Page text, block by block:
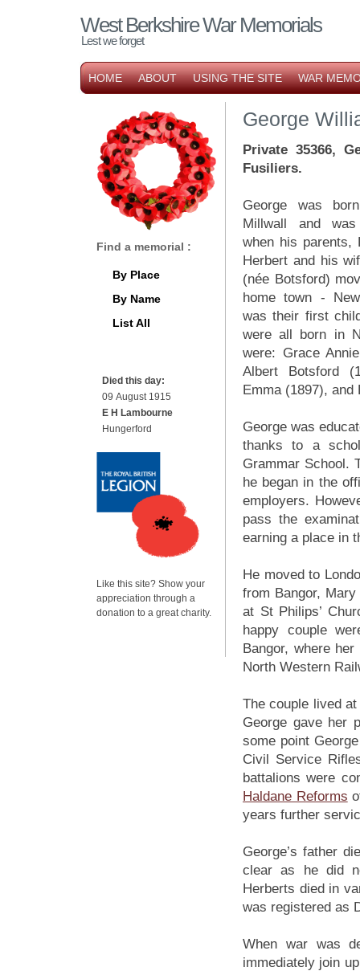
West Berkshire War Memorials
Lest we forget
HOME ABOUT USING THE SITE WAR
George
Private 35366,
Fusiliers.
George was
Millwall and
when his parents,
Herbert and his
(née Botsford)
home town -
was their first
were all born in
were: Grace
Albert Botsford
Emma (1897),
George was
thanks to a
Grammar School.
he began in the
employers.
pass the
earning a place in
He moved to
from Bangor,
at St Philips’
happy couple
Bangor, where
North Western
The couple lived
George gave her
some point
Civil Service
battalions were
Haldane Reforms
years further
George’s father
clear as he did
Herberts died in
was registered as
When war was
immediately join
Find a memorial :
By Place
By Name
List All
Died this day:
09 August 1915
E H Lambourne
Hungerford
Like this site? Show your
appreciation through a
donation to a great charity.